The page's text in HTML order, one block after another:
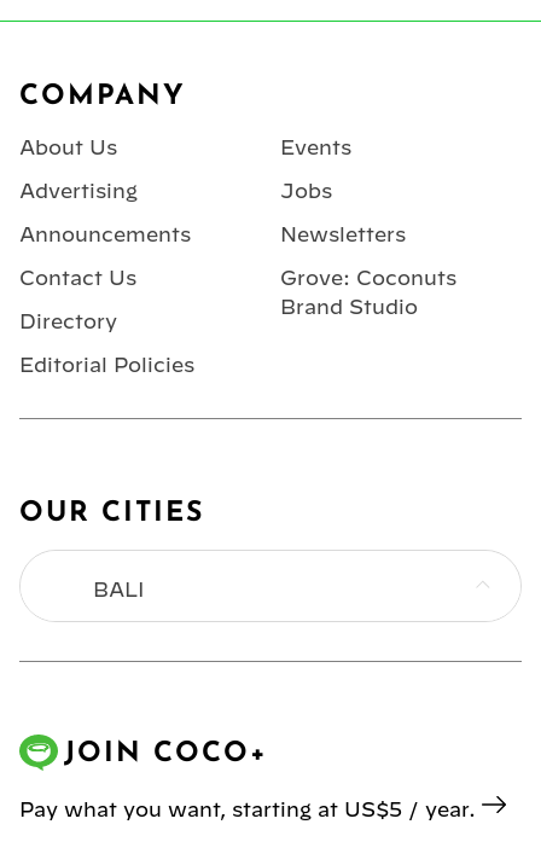
COMPANY
About Us
Advertising
Announcements
Contact Us
Directory
Editorial Policies
Events
Jobs
Newsletters
Grove: Coconuts
Brand Studio
OUR CITIES
BALI
JOIN COCO+
Pay what you want, starting at US$5 / year.